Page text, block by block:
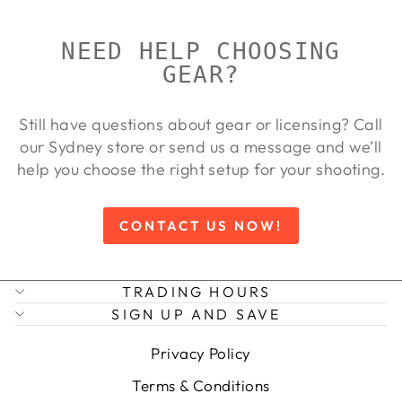
NEED HELP CHOOSING
GEAR?
Still have questions about gear or licensing? Call
our Sydney store or send us a message and we’ll
help you choose the right setup for your shooting.
CONTACT US NOW!
TRADING HOURS
SIGN UP AND SAVE
Privacy Policy
Terms & Conditions